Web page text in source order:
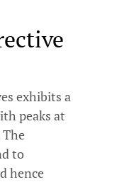
exhibits a
peaks at
The
to
hence